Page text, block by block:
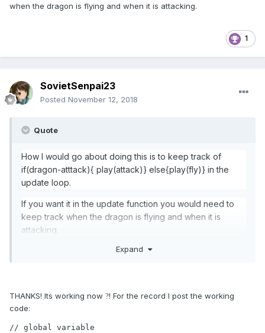
when the dragon is flying and when it is attacking.
1
SovietSenpai23
Posted November 12, 2018
Quote
How I would go about doing this is to keep track of
if(dragon-atttack){ play(attack)} else{play(fly)} in the
update loop.
If you want it in the update function you would need to
keep track when the dragon is flying and when it is
attacking
Expand
THANKS! Its working now ?! For the record I post the working
code:
// global variable